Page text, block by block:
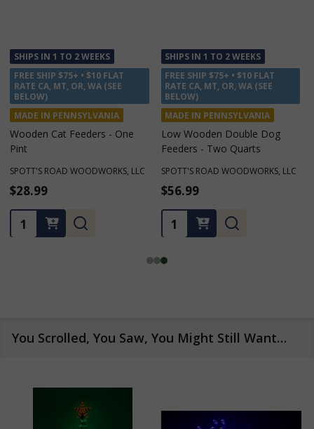
FLAT
(SEE
- One
LLC
SHIPS IN 1 TO 2 WEEKS
FREE SHIP $75+ • $10 FLAT
RATE CA, MT, OR, WA (SEE
MADE IN PENNSYLVANIA
Low Wooden Double Dog
Feeders - Two Quarts
SPOTT'S ROAD WOODWORKS, LLC
Quantity:
SHIPS IN 1 TO 2
FREE SHIP $75+ •
RATE CA, MT, OR,
MADE IN
Two Quarts Low
Table Dog Feeder
SPOTT'S ROAD
Quantity:
You Scrolled, You Saw, You Might Still Want…